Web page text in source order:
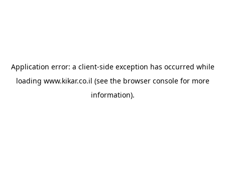
Application error: a client-side exception has occurred while
loading www.kikar.co.il (see the browser consolefor more
information).